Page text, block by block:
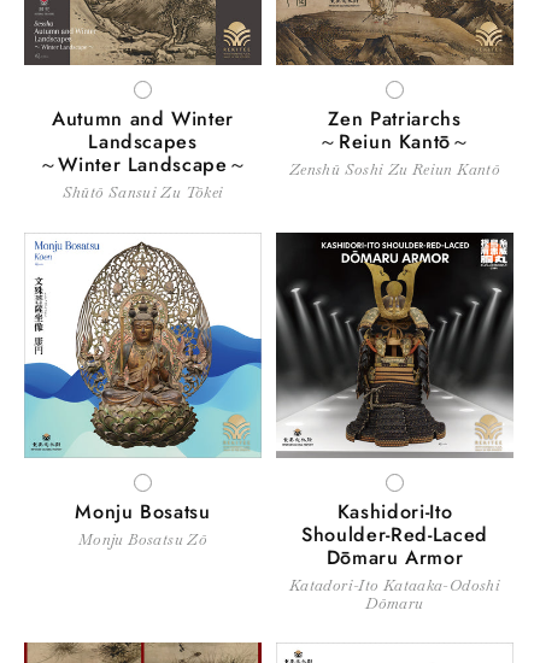
WHITE
Autumn and Winter
Landscapes
～Winter Landscape～
Shūtō Sansui Zu Tōkei
WHITE
Zen Patriarchs
～Reiun Kantō～
Zenshū Soshi Zu Reiun Kantō
WHITE
Monju Bosatsu
Monju Bosatsu Zō
WHITE
Kashidori-Ito
Shoulder-Red-Laced
Dōmaru Armor
Katadori-Ito Kataaka-Odoshi
Dōmaru